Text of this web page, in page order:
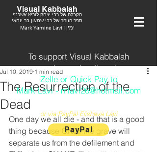
Visual Kabbalah
ספר הזוהר של רבי שמעון בר יוחאי
הקבלה של רבי יצחק לוריא אשכנזי
Mark Yamine Lavi | ימין
To support Visual Kabbalah
send your donation via
Zelle or Quick Pay to
Mark Lavi - mlavi26@hotmail.com
or via PayPal Elisheva Lavi
PayPal
The Resurrection of the
Dead
Jul 10, 2019 1 min read
One day we all die - and that is a good
thing because ONLY the grave will
separate us from the defilement and